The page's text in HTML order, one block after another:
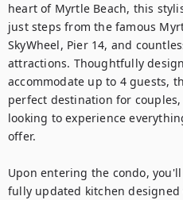
heart of Myrtle Beach, this
just steps from the famous
SkyWheel, Pier 14, and
attractions. Thoughtfully
accommodate up to 4 guests,
perfect destination for
looking to experience
offer.
Upon entering the condo,
fully updated kitchen